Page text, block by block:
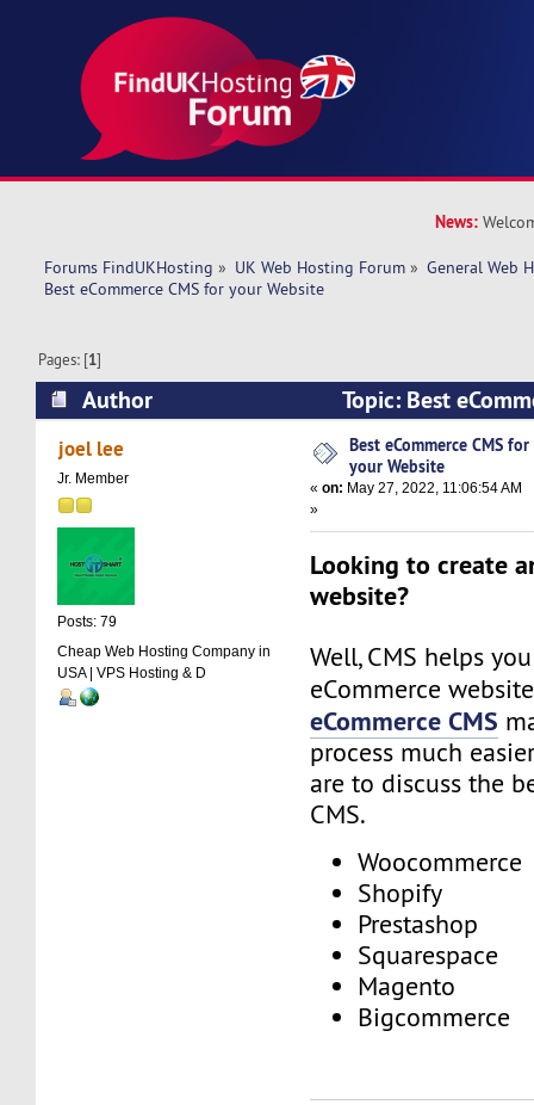
News:
Forums FindUKHosting » UK Web Hosting Forum » General Web
Best eCommerce CMS for your Website
Pages: [1]
Author
Topic: Best
Website (Read 25396 times)
joel lee
Jr. Member
Posts: 79
Cheap Web Hosting Company in
USA | VPS Hosting & D
Best eCommerce CMS for
your Website
«on: May 27, 2022, 11:06:54 AM
»
Looking to create
website?
Well, CMS helps
eCommerce
eCommerce CMS
process much
are to discuss the
CMS.
Woocommerce
Shopify
Prestashop
Squarespace
Magento
Bigcommerce